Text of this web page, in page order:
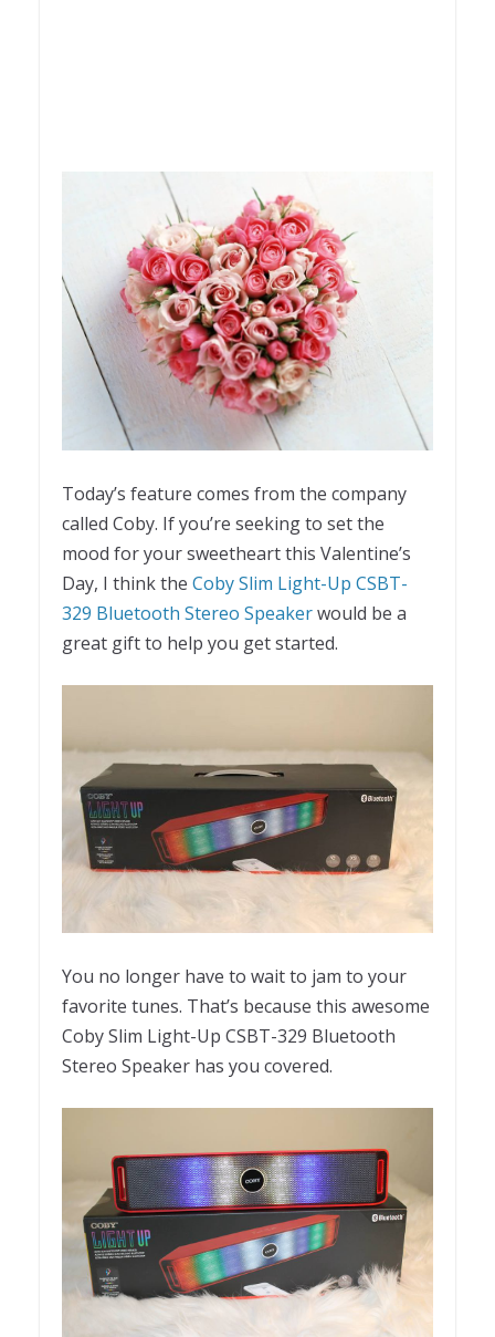
Today’s feature comes from the company
called Coby. If you’re seeking to set the
mood for your sweetheart this Valentine’s
Day, I think the Coby Slim Light-Up CSBT-
329 Bluetooth Stereo Speakerwould be a
great gift to help you get started.
You no longer have to wait to jam to your
favorite tunes. That’s because this awesome
Coby Slim Light-Up CSBT-329 Bluetooth
Stereo Speaker has you covered.